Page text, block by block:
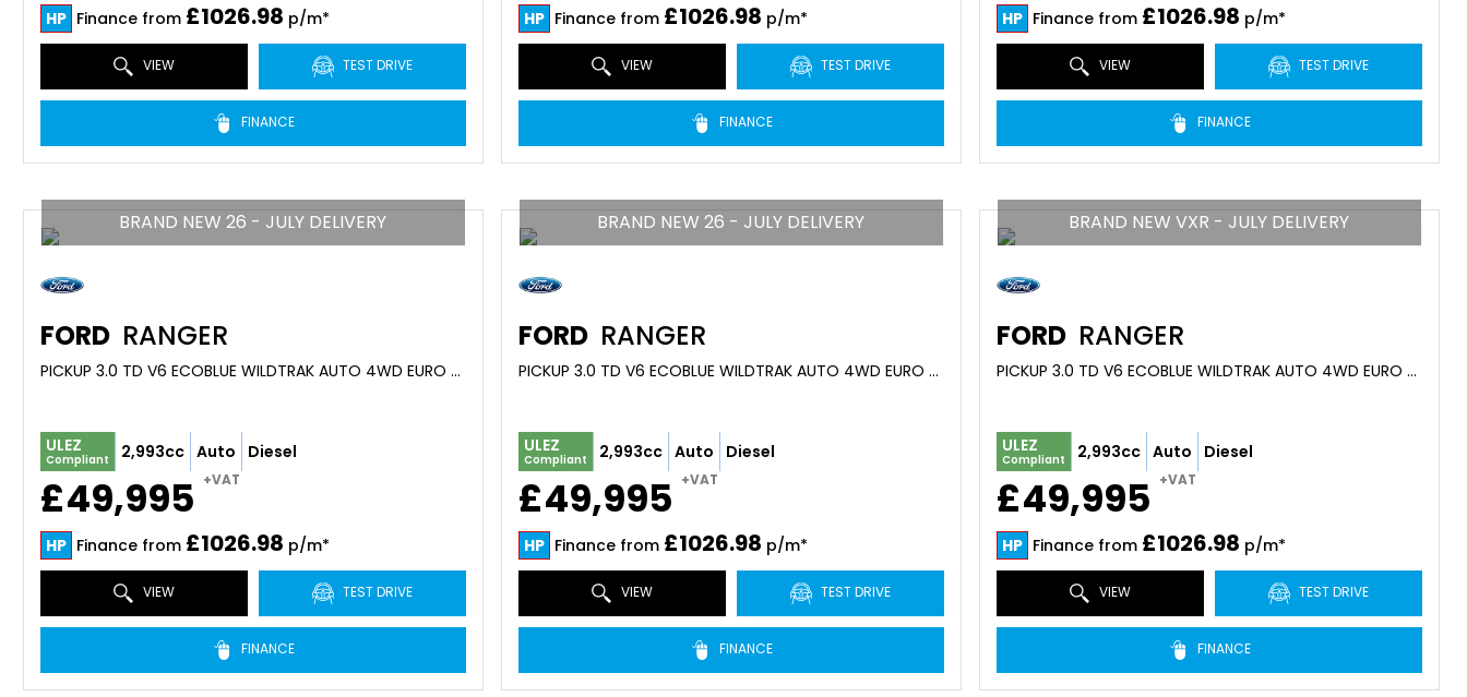
HP Finance from £1026.98 p/m*
VIEW TEST DRIVE
FINANCE
HP Finance from £1026.98 p/m*
VIEW TEST DRIVE
FINANCE
HP Finance from £1026.98 p/m*
VIEW TEST DRIVE
FINANCE
BRAND NEW 26 - JULY DELIVERY
FORD RANGER
PICKUP 3.0 TD V6 ECOBLUE WILDTRAK AUTO 4WD EURO 6 (S/S) 4DR (2026)
ULEZ
Compliant 2,993cc Auto Diesel
£49,995 +VAT
HP Finance from £1026.98 p/m*
VIEW TEST DRIVE
FINANCE
BRAND NEW 26 - JULY DELIVERY
FORD RANGER
PICKUP 3.0 TD V6 ECOBLUE WILDTRAK AUTO 4WD EURO 6 (S/S) 4DR (2026)
ULEZ
Compliant 2,993cc Auto Diesel
£49,995 +VAT
HP Finance from £1026.98 p/m*
VIEW TEST DRIVE
FINANCE
BRAND NEW VXR - JULY DELIVERY
FORD RANGER
PICKUP 3.0 TD V6 ECOBLUE WILDTRAK AUTO 4WD EURO 6 (S/S) 4DR (2026)
ULEZ
Compliant 2,993cc Auto Diesel
£49,995 +VAT
HP Finance from £1026.98 p/m*
VIEW TEST DRIVE
FINANCE